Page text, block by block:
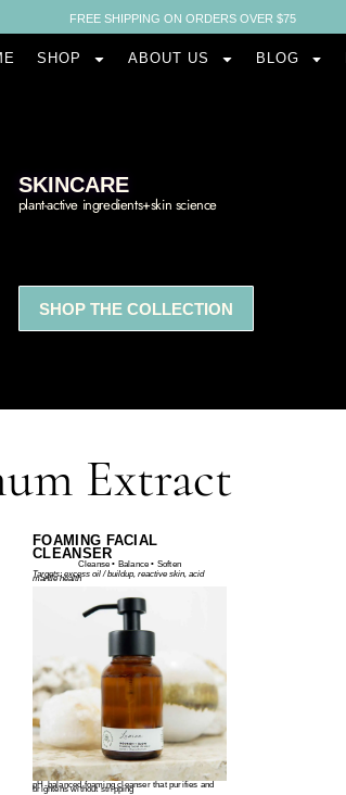
FREE SHIPPING ON ORDERS OVER $75
SHOP ABOUT US BLOG
SKINCARE
plant-active ingredients+skin science
SHOP THE COLLECTION
Extract
FOAMING FACIAL
CLEANSER
Cleanse • Balance • Soften
Targets: excess oil / buildup, reactive skin, acid
mantle health
pH-balanced foaming cleanser that purifies and
brightens without stripping